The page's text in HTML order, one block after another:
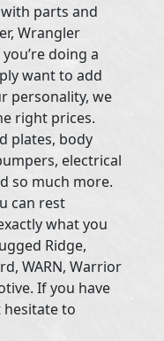
parts and
Wrangler
doing a
want to add
personality, we
right prices.
plates, body
electrical
so much more.
can rest
what you
Ridge,
WARN, Warrior
If you have
hesitate to